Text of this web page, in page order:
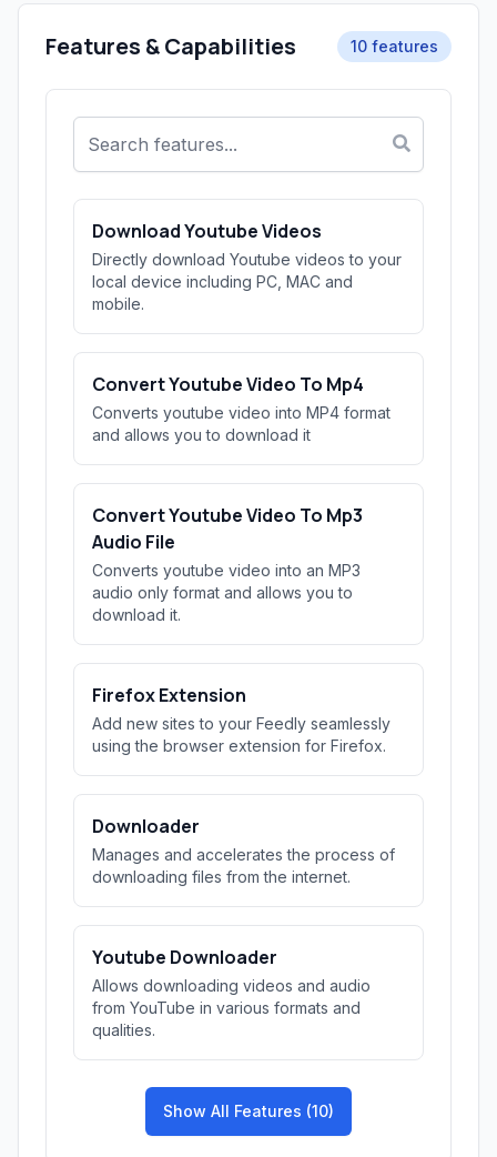
Features & Capabilities 10 features
Download Youtube Videos
Directly download Youtube videos to your
local device including PC, MAC and
mobile.
Convert Youtube Video To Mp4
Converts youtube video into MP4 format
and allows you to download it
Convert Youtube Video To Mp3
Audio File
Converts youtube video into an MP3
audio only format and allows you to
download it.
Firefox Extension
Add new sites to your Feedly seamlessly
using the browser extension for Firefox.
Downloader
Manages and accelerates the process of
downloading files from the internet.
Youtube Downloader
Allows downloading videos and audio
from YouTube in various formats and
qualities.
Show All Features (10)